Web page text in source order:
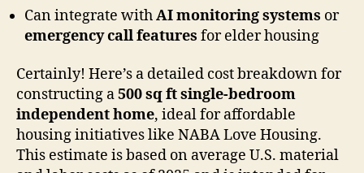
Can integrate withAI monitoring systems or
emergency call features for elder housing
Certainly! Here’s a detailed cost breakdown for
constructing a500 sq ft single-bedroom
independent home, ideal for affordable
housing initiatives like NABA Love Housing.
This estimate is based on average U.S. material